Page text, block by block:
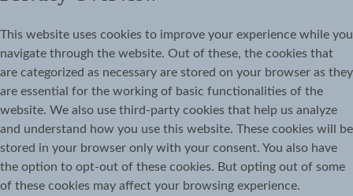
This website uses cookies to improve your experience while you
navigate through the website. Out of these, the cookies that
are categorized as necessary are stored on your browser as they
are essential for the working of basic functionalities of the
website. We also use third-party cookies that help us analyze
and understand how you use this website. These cookies will be
stored in your browser only with your consent. You also have
the option to opt-out of these cookies. But opting out of some
of these cookies may affect your browsing experience.